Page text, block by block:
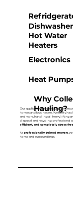
Hot Water
Heaters
Electronics
Heat
Why
Hauling?
Our appliance junk removal services
homes and businesses. We safely
and more, handling all heavy lifting
disposal and recycling, professional
efficient, and completely stress-free.
Asprofessionally trained movers ,
home and surroundings.